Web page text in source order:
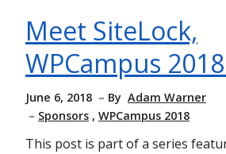
Meet SiteLock,
WPCampus
June 6, 2018 By Adam Warner
Sponsors
WPCampus 2018
This post is part of a series